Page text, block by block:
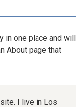
in one place and will
About page that
I live in Los